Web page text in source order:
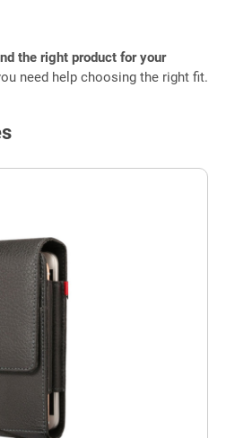
the right product for your
need help choosing the right fit.